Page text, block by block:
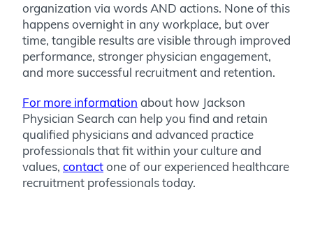
organization via words AND actions. None of this
happens overnight in any workplace, but over
time, tangible results are visible through improved
performance, stronger physician engagement,
and more successful recruitment and retention.
For more information about how Jackson
Physician Search can help you find and retain
qualified physicians and advanced practice
professionals that fit within your culture and
values, contactone of our experienced healthcare
recruitment professionals today.